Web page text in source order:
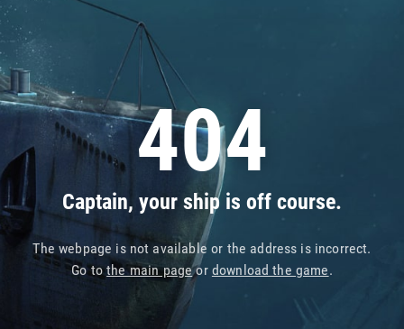
404
Captain, your ship is off course.
The webpage is not available or the address is incorrect.
Go tothe main pageor download the game.